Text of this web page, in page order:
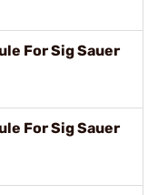
For Sig Sauer
For Sig Sauer